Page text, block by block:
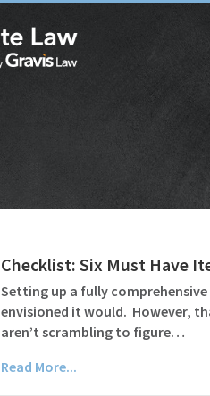
Checklist: Six Must Have
Setting up a fully
envisioned it would. However,
aren’t scrambling to figure…
Read More...